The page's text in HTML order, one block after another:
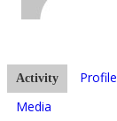
Activity Profile
Media